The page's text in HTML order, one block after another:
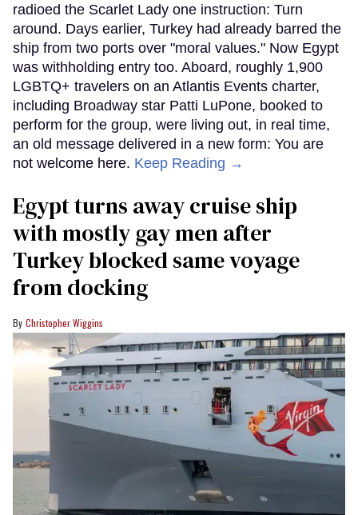
radioed the Scarlet Lady one instruction: Turn
around. Days earlier, Turkey had already barred the
ship from two ports over "moral values." Now Egypt
was withholding entry too. Aboard, roughly 1,900
LGBTQ+ travelers on an Atlantis Events charter,
including Broadway star Patti LuPone, booked to
perform for the group, were living out, in real time,
an old message delivered in a new form: You are
not welcome here. Keep Reading →
Egypt turns away cruise ship
with mostly gay men after
Turkey blocked same voyage
from docking
Christopher Wiggins